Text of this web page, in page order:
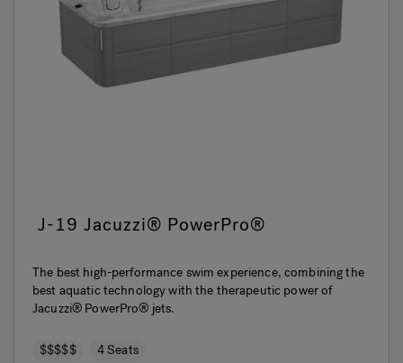
J-19 Jacuzzi® PowerPro®
The best high-performance swim experience, combining the
best aquatic technology with the therapeutic power of
Jacuzzi® PowerPro® jets.
$$$$$ 4 Seats